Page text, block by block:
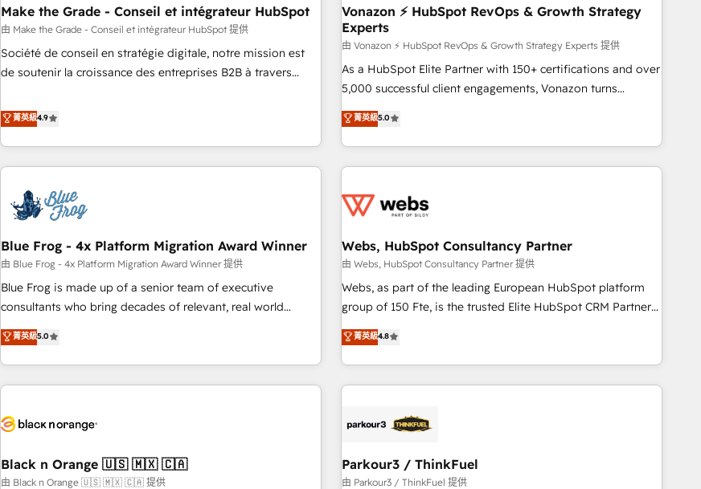
and technology to improve customer experiences. With our
bright people, exciting ideas and can-do mentality, we
ensure revenue growth on a daily basis. So tell us your
challenge; our passionate and growth driven team of 100+
offices and consulting teams in the UK, USA, Canada,
Germany, France, Belgium, Singapore, and South Africa.
Certified compliant with ISO/IEC 27001:2022 and ISO
9001:2015 across all seven international offices and 175+
employees.
Make the Grade - Conseil et intégrateur HubSpot
由 Make the Grade - Conseil et intégrateur HubSpot 提供
Société de conseil en stratégie digitale, notre mission est
de soutenir la croissance des entreprises B2B à travers
développement des revenus auprès de vos comptes
existants. En France et à l'international, nous travaillons
avec des ETI ambitieuses, des grands groupes voulant aller
au-delà d’une simple transformation digitale et des startups
florissantes. Nos 3 grandes expertises sont : ➤ L’intégration
de CRM et de méthodologie RevOps pour aligner les
migration, synchronisation API, audit et maintenance) ➤ La
création de sites internet de conversion qui transforment
les visiteurs en opportunités d'affaires ➤ La mise en place
de stratégies d'acquisition marketing (SEO, SEA, inbound,
clés : - 10 ans d'expérience - 100+ intégrations CRM
HubSpot réussies - 40 experts conseil - 150 certifications
菁英級4.9
Vonazon ⚡ HubSpot RevOps & Growth Strategy
Experts
由 Vonazon ⚡ HubSpot RevOps & Growth Strategy Experts 提供
As a HubSpot Elite Partner with 150+ certifications and over
5,000 successful client engagements, Vonazon turns
marketing complexity into measurable, scalable growth.
From onboarding to enterprise-grade campaigns, our in-
house team builds scalable strategies that drive long-term
revenue. ⚙️ HubSpot Integration & Optimization • Seamless
migrations and data cleanups • Custom APIs and third-party
marketing and pipeline growth programs • Sales
enablement tools and CRM optimization • Retention
strategies with customer journey mapping 🏅 Elite-Level
HubSpot Execution • 750+ onboardings and 2,000+
and service hubs • Built-in flexibility for startups to global
brands
菁英級5.0
Blue Frog - 4x Platform Migration Award Winner
由 Blue Frog - 4x Platform Migration Award Winner 提供
Blue Frog is made up of a senior team of executive
consultants who bring decades of relevant, real world
experience to our client engagements. "Blue Frog is a top,
trusted partner in HubSpot's ecosystem for a reason. Their
team brings over a decade of experience to the table, along
with deep knowledge of the HubSpot platform and
helping our customers grow and finding solutions that fit
Frog in the HubSpot ecosystem leading the way for
customers!" - Yamini Rangan, CEO of HubSpot “Our
菁英級5.0
Webs, HubSpot Consultancy Partner
由 Webs, HubSpot Consultancy Partner 提供
Webs, as part of the leading European HubSpot platform
group of 150 Fte, is the trusted Elite HubSpot CRM Partner
offering you a roadmap on maximizing EBITDA and
achieving Commercial Excellence. With our targeted
processes, we strengthen your digital transformation and
minimize costs. As HubSpot's Advanced Accredited CRM
business forward. Since 2015 we are fully dedicated to
with reputable companies in B2B sectors such as
manufacturing, SaaS and business services. We prepare a
菁英級4.8
Black n Orange 🇺🇸 🇲🇽 🇨🇦
由 Black n Orange 🇺🇸 🇲🇽 🇨🇦 提供
Parkour3 / ThinkFuel
由 Parkour3 / ThinkFuel 提供